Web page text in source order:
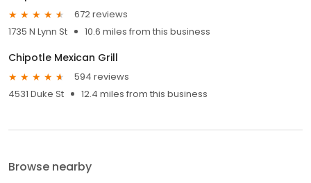
672 reviews
1735 N Lynn St
10.6 miles from this business
Chipotle Mexican Grill
594 reviews
4531 Duke St
12.4 miles from this business
Browse nearby